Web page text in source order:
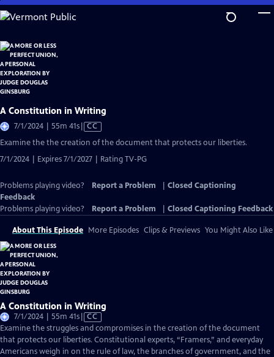
Skip
to
Content
A Constitution in Writing
7/1/2024 | 55m 41sVideo
has
Captions
CC
Examine the the creation of the document that protects our liberties.
7/1/2024 | Expires 7/1/2027 | Rating TV-PG
Problems playing video? Report a Problem
Closed Captioning
Feedback
Problems playing video?
Report a Problem Closed Captioning Feedback
About This Episode More Episodes Clips & Previews You Might Also Like
A Constitution in Writing
7/1/2024 | 55m 41sVideo
has
Closed
Captions
CC
Examine the struggles and compromises in the creation of the document
that protects our liberties. Constitutional experts, “Framers,” and everyday
Americans weigh in on the rule of law, the branches of government, and the